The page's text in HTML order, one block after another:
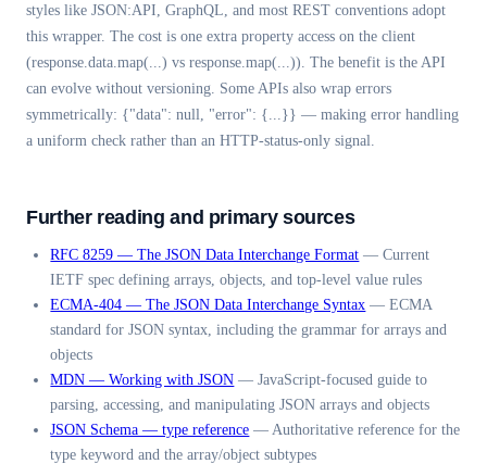
styles like JSON:API, GraphQL, and most REST conventions adopt
this wrapper. The cost is one extra property access on the client
(response.data.map(...) vs response.map(...)). The benefit is the API
can evolve without versioning. Some APIs also wrap errors
symmetrically: {"data": null, "error": {...}} — making error handling
a uniform check rather than an HTTP-status-only signal.
Further reading and primary sources
RFC 8259 — The JSON Data Interchange Format —Current
IETF spec defining arrays, objects, and top-level value rules
ECMA-404 — The JSON Data Interchange Syntax —ECMA
standard for JSON syntax, including the grammar for arrays and
objects
MDN — Working with JSON —JavaScript-focused guide to
parsing, accessing, and manipulating JSON arrays and objects
JSON Schema — type reference —Authoritative reference for the
type keyword and the array/object subtypes